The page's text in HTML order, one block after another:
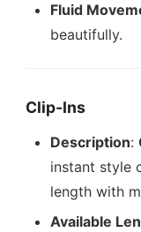
Fluid
beautifully.
Clip-Ins
Description:
instant style
length with
Available